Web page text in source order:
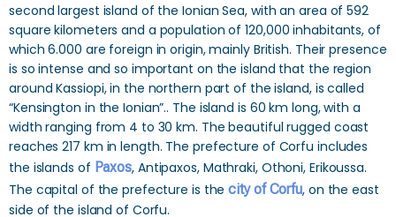
second largest island of the Ionian Sea, with an area of ​​592
square kilometers and a population of 120,000 inhabitants, of
which 6.000 are foreign in origin, mainly British. Their presence
is so intense and so important on the island that the region
around Kassiopi, in the northern part of the island, is called
“Kensington in the Ionian”.. The island is 60 km long, with a
width ranging from 4 to 30 km. The beautiful rugged coast
reaches 217 km in length. The prefecture of Corfu includes
the islands of Paxos, Antipaxos, Mathraki, Othoni, Erikoussa.
The capital of the prefecture is thecity of Corfu, on the east
side of the island of Corfu.